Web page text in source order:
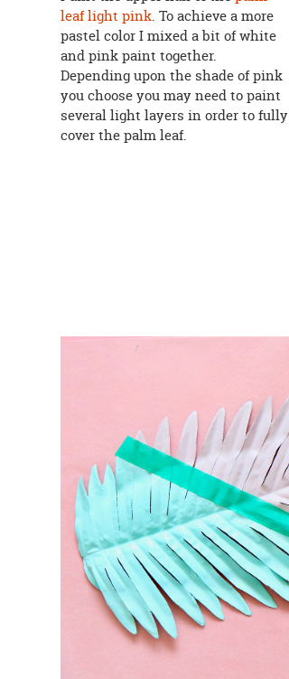
leaflight pink. To achieve a more
pastel color I mixed a bit of white
and pink paint together.
Depending upon the shade of pink
you choose you may need to paint
several light layers in order to fully
cover the palm leaf.